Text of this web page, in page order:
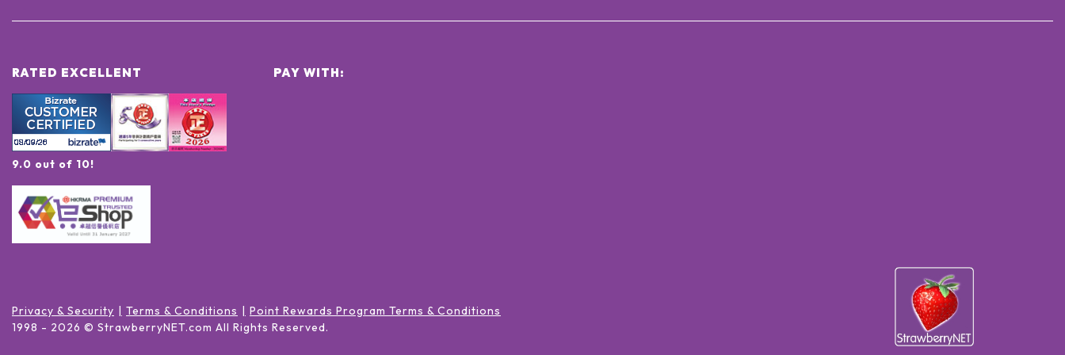
RATED EXCELLENT
9.0 out of 10!
PAY WITH:
Privacy & Security Terms & Conditions
Point Rewards Program Terms & Conditions
1998 - 2026 © StrawberryNET.com All Rights Reserved.